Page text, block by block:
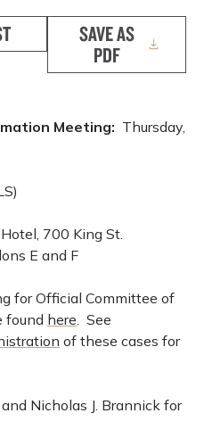
SAVE AS
PDF
Meeting: Thursday,
700 King St.
E and F
for Official Committee of
found here. See
of these cases for
Nicholas J. Brannick for